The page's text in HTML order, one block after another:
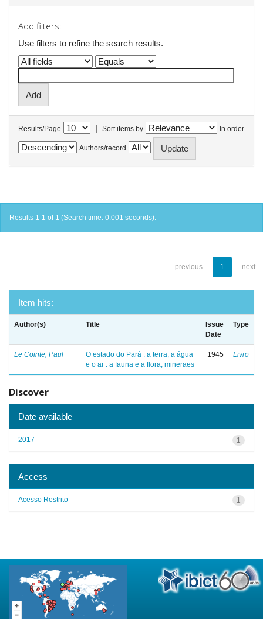
Add filters:
Use filters to refine the search results.
Results/Page | Sort items by In order
Authors/record
Results 1-1 of 1 (Search time: 0.001 seconds).
previous 1 next
Item hits:
Author(s) Title
Issue
Date
Type
Le Cointe, Paul
O estado do Pará : a terra, a água
e o ar : a fauna e a flora, mineraes
1945 Livro
Discover
Date available
1
2017
Access
1
Acesso Restrito